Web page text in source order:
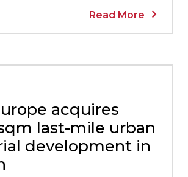
Read More
acquires
last-mile urban
development in